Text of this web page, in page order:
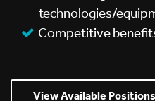
technologies/
Competitive
View Available Positions